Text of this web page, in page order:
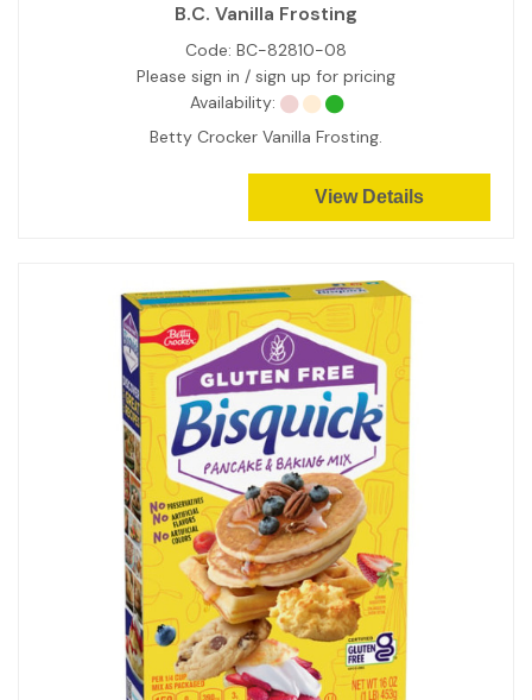
B.C. Vanilla Frosting
Code: BC-82810-08
Please sign in / sign up for pricing
Availability:
Betty Crocker Vanilla Frosting.
View Details